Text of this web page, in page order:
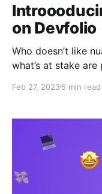
on Devfolio
Who doesn’t like
what’s at stake
judging mechanism
Feb 27, 20235 min read